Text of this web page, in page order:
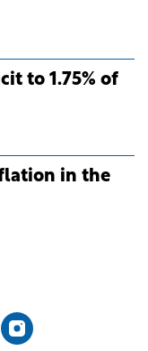
to 1.75% of
in the